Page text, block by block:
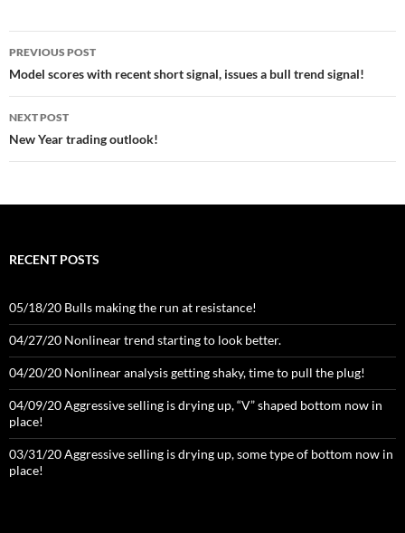
Post
navigation
PREVIOUS POST
Model scores with recent short signal, issues a bull trend signal!
NEXT POST
New Year trading outlook!
RECENT POSTS
05/18/20 Bulls making the run at resistance!
04/27/20 Nonlinear trend starting to look better.
04/20/20 Nonlinear analysis getting shaky, time to pull the plug!
04/09/20 Aggressive selling is drying up, “V” shaped bottom now in
place!
03/31/20 Aggressive selling is drying up, some type of bottom now in
place!